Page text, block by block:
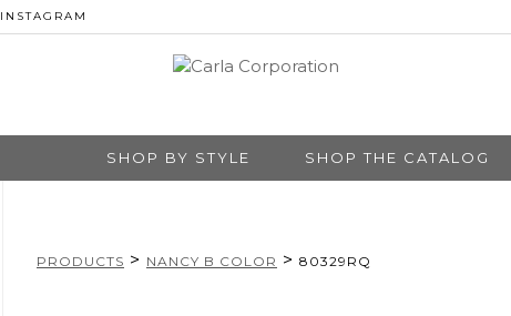
INSTAGRAM
SHOP BY STYLE SHOP THE CATALOG
PRODUCTS > NANCY B COLOR > 80329RQ